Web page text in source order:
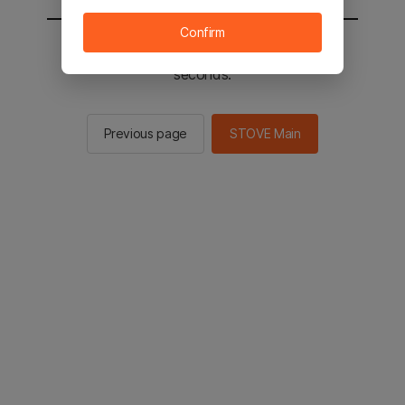
You will be sent to the STOVE main in 2
seconds.
Previous page STOVE Main
Confirm